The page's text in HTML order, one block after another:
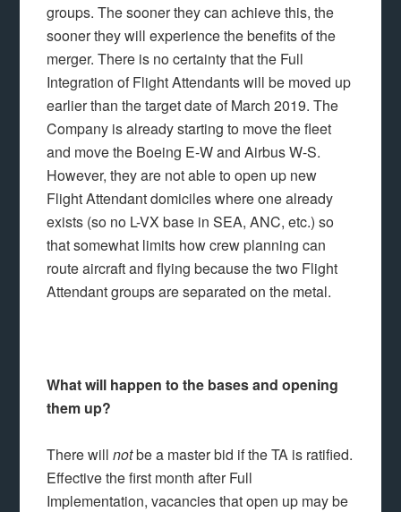
groups. The sooner they can achieve this, the
sooner they will experience the benefits of the
merger. There is no certainty that the Full
Integration of Flight Attendants will be moved up
earlier than the target date of March 2019. The
Company is already starting to move the fleet
and move the Boeing E-W and Airbus W-S.
However, they are not able to open up new
Flight Attendant domiciles where one already
exists (so no L-VX base in SEA, ANC, etc.) so
that somewhat limits how crew planning can
route aircraft and flying because the two Flight
Attendant groups are separated on the metal.
What will happen to the bases and opening
them up?
There willnotbe a master bid if the TA is ratified.
Effective the first month after Full
Implementation, vacancies that open up may be